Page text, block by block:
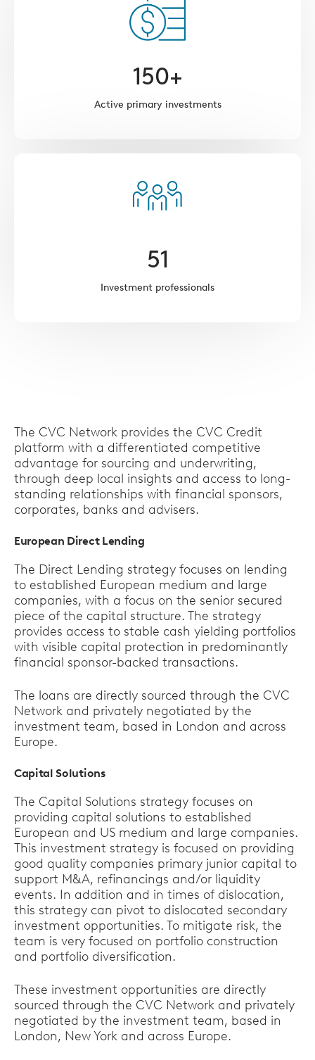
150+
Active primary investments
51
Investment professionals
The CVC Network provides the CVC Credit
platform with a differentiated competitive
advantage for sourcing and underwriting,
through deep local insights and access to long-
standing relationships with financial sponsors,
corporates, banks and advisers.
European Direct Lending
The Direct Lending strategy focuses on lending
to established European medium and large
companies, with a focus on the senior secured
piece of the capital structure. The strategy
provides access to stable cash yielding portfolios
with visible capital protection in predominantly
financial sponsor-backed transactions.
The loans are directly sourced through the CVC
Network and privately negotiated by the
investment team, based in London and across
Europe.
Capital Solutions
The Capital Solutions strategy focuses on
providing capital solutions to established
European and US medium and large companies.
This investment strategy is focused on providing
good quality companies primary junior capital to
support M&A, refinancings and/or liquidity
events. In addition and in times of dislocation,
this strategy can pivot to dislocated secondary
investment opportunities. To mitigate risk, the
team is very focused on portfolio construction
and portfolio diversification.
These investment opportunities are directly
sourced through the CVC Network and privately
negotiated by the investment team, based in
London, New York and across Europe.